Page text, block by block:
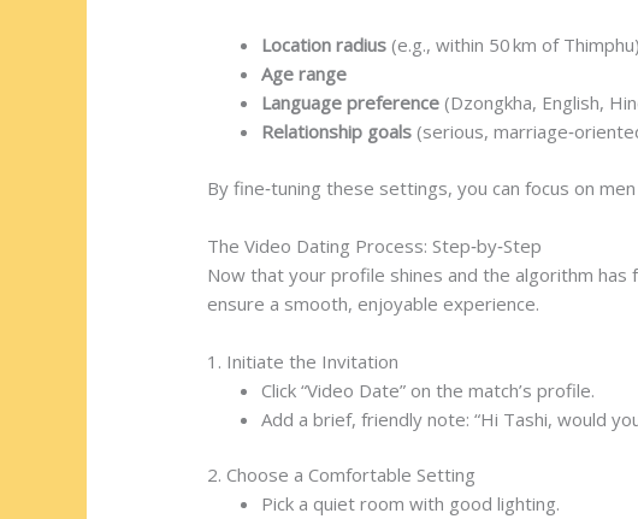
Location radius (e.g., within 50 km of Thimphu)
Age range
Language preference (Dzongkha, English,
Relationship goals (serious,
By fine‑tuning these settings, you can focus on
The Video Dating Process: Step‑by‑Step
Now that your profile shines and the algorithm
ensure a smooth, enjoyable experience.
1. Initiate the Invitation
Click “Video Date” on the match’s profile.
Add a brief, friendly note: “Hi Tashi, would
2. Choose a Comfortable Setting
Pick a quiet room with good lighting.